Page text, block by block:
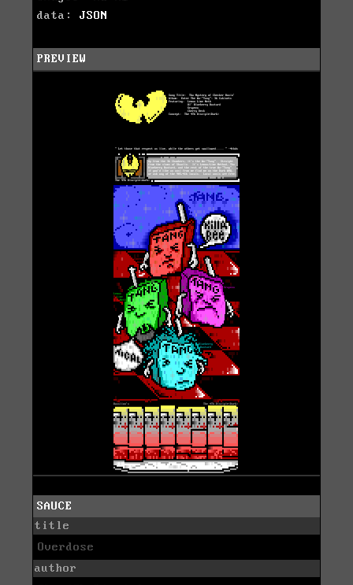
data: JSON
PREVIEW
SAUCE
title
Overdose
author